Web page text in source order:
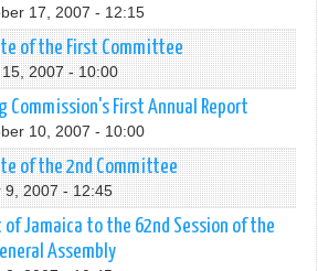
17, 2007 - 12:15
of the First Committee
2007 - 10:00
Commission's First Annual Report
10, 2007 - 10:00
of the 2nd Committee
9, 2007 - 12:45
Jamaica to the 62nd Session of the
Assembly